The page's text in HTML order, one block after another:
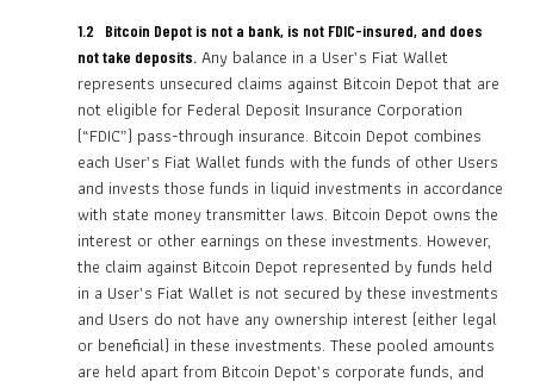
1.2 Bitcoin Depot is not a bank, is not FDIC-insured, and does
not take deposits. Any balance in a User’s Fiat Wallet
represents unsecured claims against Bitcoin Depot that are
not eligible for Federal Deposit Insurance Corporation
(“FDIC”) pass-through insurance. Bitcoin Depot combines
each User’s Fiat Wallet funds with the funds of other Users
and invests those funds in liquid investments in accordance
with state money transmitter laws. Bitcoin Depot owns the
interest or other earnings on these investments. However,
the claim against Bitcoin Depot represented by funds held
in a User’s Fiat Wallet is not secured by these investments
and Users do not have any ownership interest (either legal
or beneficial) in these investments. These pooled amounts
are held apart from Bitcoin Depot’s corporate funds, and